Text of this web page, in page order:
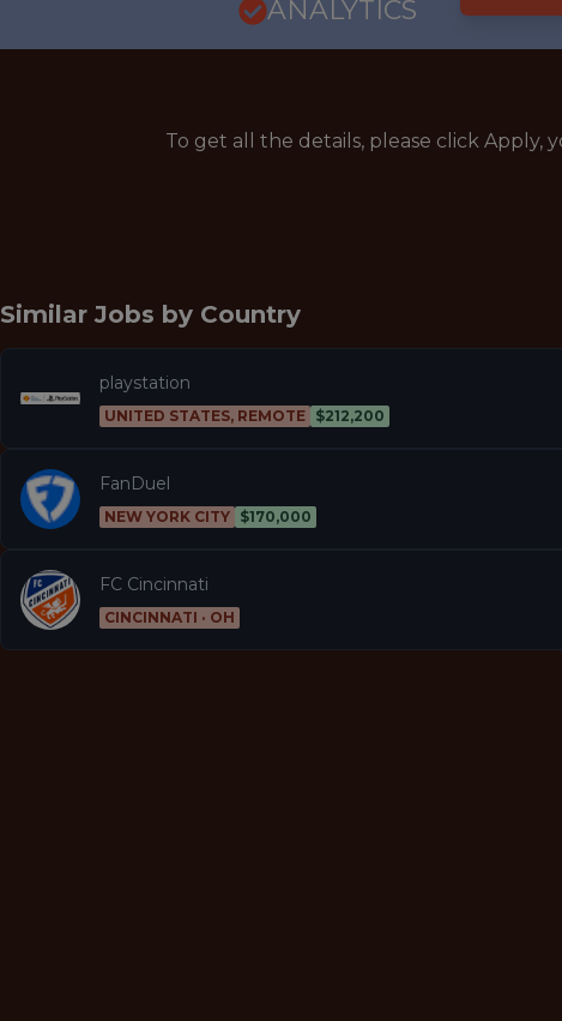
ANALYTICS
To get all the details, please click
Similar Jobs by Country
playstation
UNITED STATES, REMOTE $212,200
FanDuel
NEW YORK CITY $170,000
FC Cincinnati
CINCINNATI · OH